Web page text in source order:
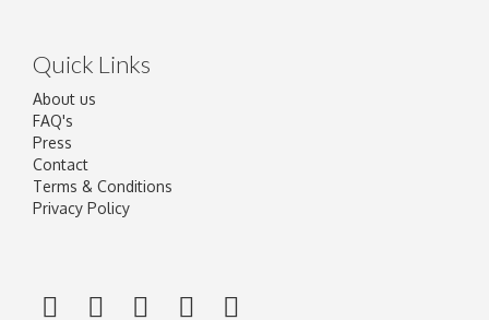
Quick Links
About us
FAQ's
Press
Contact
Terms & Conditions
Privacy Policy